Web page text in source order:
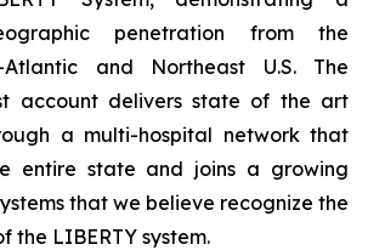
penetration from the
Atlantic and Northeast U.S. The
account delivers state of the art
a multi-hospital network that
entire state and joins a growing
that we believe recognize the
the LIBERTY system.